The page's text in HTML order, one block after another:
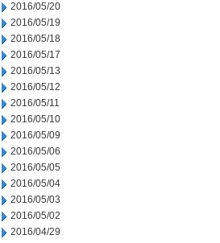
2016/05/20
2016/05/19
2016/05/18
2016/05/17
2016/05/13
2016/05/12
2016/05/11
2016/05/10
2016/05/09
2016/05/06
2016/05/05
2016/05/04
2016/05/03
2016/05/02
2016/04/29